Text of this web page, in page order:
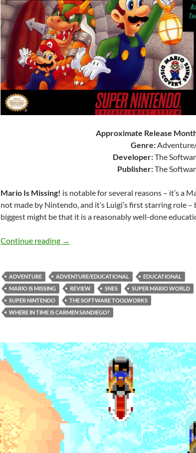
Approximate Release
Genre:
Developer:The
Publisher:The
Mario Is Missing! is notable for several reasons – it’s a
not made by Nintendo, and it’s Luigi’s first starring role –
biggest might be that it is a reasonably well-done
Continue reading SNES A Day 207: Mario Is Missing!
→
ADVENTURE ADVENTURE/EDUCATIONAL
EDUCATIONAL
MARIO IS MISSING
REVIEW SNES
SUPER MARIO WORLD
SUPER NINTENDO
THE SOFTWARE TOOLWORKS
WHERE IN TIME IS CARMEN SANDIEGO?